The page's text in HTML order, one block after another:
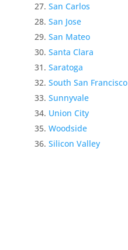
San Carlos
San Jose
San Mateo
Santa Clara
Saratoga
South San Francisco
Sunnyvale
Union City
Woodside
Silicon Valley